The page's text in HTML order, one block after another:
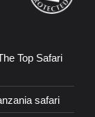
Top Safari
safari